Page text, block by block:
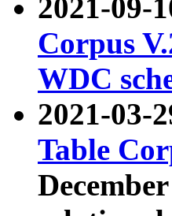
2021-09-
Corpus
WDC
2021-03-
Table